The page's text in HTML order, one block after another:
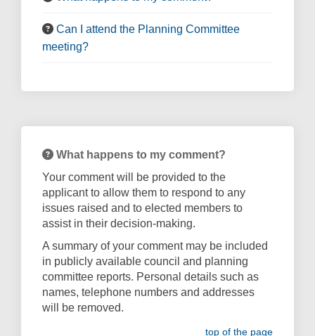
Can I attend the Planning Committee
meeting?
What happens to my comment?
Your comment will be provided to the
applicant to allow them to respond to any
issues raised and to elected members to
assist in their decision-making.
A summary of your comment may be included
in publicly available council and planning
committee reports. Personal details such as
names, telephone numbers and addresses
will be removed.
top of the page